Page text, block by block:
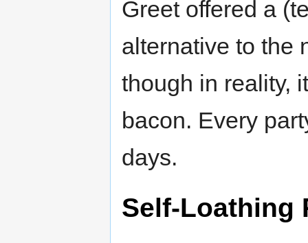
Greet offered a
alternative to the
though in reality,
bacon. Every
days.
Self-Loathing